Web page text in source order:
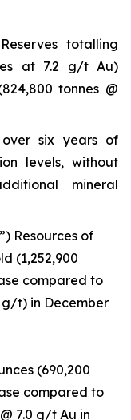
totalling
at 7.2 g/t Au)
tonnes @
six years of
levels, without
mineral
Resources of
(1,252,900
compared to
g/t) in December
(690,200
compared to
7.0 g/t Au in